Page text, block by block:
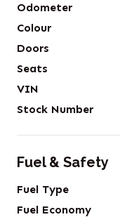
Odometer
Colour
Doors
Seats
VIN
Stock Number
Fuel & Safety
Fuel Type
Fuel Economy